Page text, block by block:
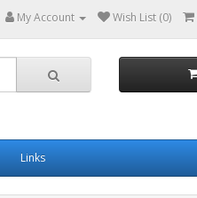
My Account Wish List (0)
Links